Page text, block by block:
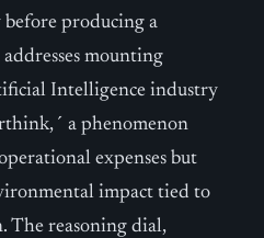
before producing a
mounting
Intelligence industry
a phenomenon
expenses but
impact tied to
The reasoning dial,